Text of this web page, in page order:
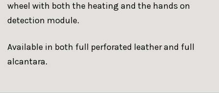
wheel with both the heating and the hands on
detection module.
Available in both full perforated leather and full
alcantara.